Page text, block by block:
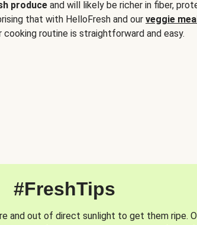
produce and will likely be richer in fiber,
that with HelloFresh and our veggie
cooking routine is straightforward and easy.
#FreshTips
and out of direct sunlight to get them ripe.